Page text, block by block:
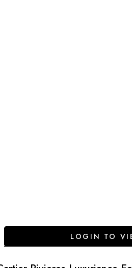
LOGIN TO